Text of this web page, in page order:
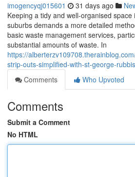
imogencyqj015601 31 days ago
Keeping a tidy and well-organised
suburbs demands a more detailed
basic waste management services,
substantial amounts of waste. In
https://
strip-outs-simplified-with-st-george-
Comments
Who Upvoted
Comments
Submit a Comment
No HTML